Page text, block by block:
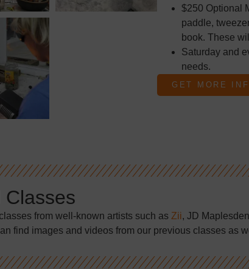
$250 Optional
paddle,
book. These
Saturday and
needs.
GET MORE
Classes
from well-known artists such as Zii, JD
find images and videos from our previous classes as